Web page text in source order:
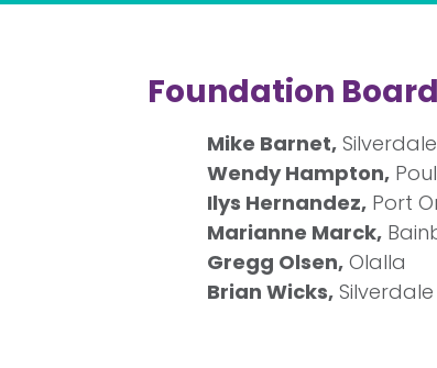
Foundation
Mike Barnet, Silverdale
Wendy Hampton,
Ilys Hernandez, Port
Marianne Marck,
Gregg Olsen, Olalla
Brian Wicks, Silverdale